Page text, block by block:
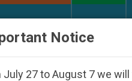
Notice
27 to August 7 we will